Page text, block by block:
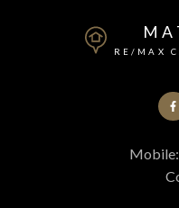
RE/MAX
Mobile: